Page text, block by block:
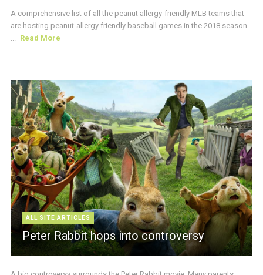
A comprehensive list of all the peanut allergy-friendly MLB teams that
are hosting peanut-allergy friendly baseball games in the 2018 season.
Read More
ALL SITE ARTICLES
Peter Rabbit hops into controversy